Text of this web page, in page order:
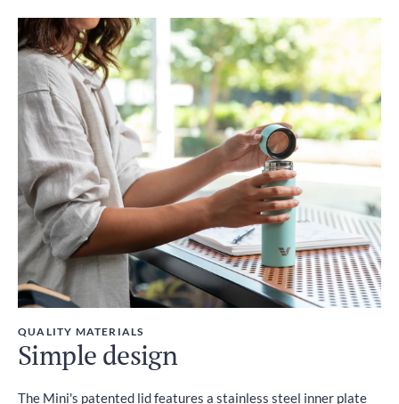
QUALITY MATERIALS
Simple design
The Mini's patented lid features a stainless steel inner plate